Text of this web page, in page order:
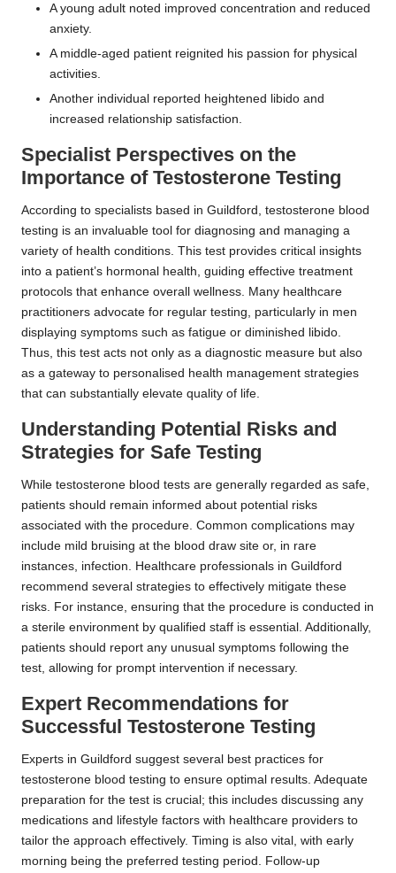
A young adult noted improved concentration and reduced
anxiety.
A middle-aged patient reignited his passion for physical
activities.
Another individual reported heightened libido and
increased relationship satisfaction.
Specialist Perspectives on the
Importance of Testosterone Testing
According to specialists based in Guildford, testosterone blood
testing is an invaluable tool for diagnosing and managing a
variety of health conditions. This test provides critical insights
into a patient’s hormonal health, guiding effective treatment
protocols that enhance overall wellness. Many healthcare
practitioners advocate for regular testing, particularly in men
displaying symptoms such as fatigue or diminished libido.
Thus, this test acts not only as a diagnostic measure but also
as a gateway to personalised health management strategies
that can substantially elevate quality of life.
Understanding Potential Risks and
Strategies for Safe Testing
While testosterone blood tests are generally regarded as safe,
patients should remain informed about potential risks
associated with the procedure. Common complications may
include mild bruising at the blood draw site or, in rare
instances, infection. Healthcare professionals in Guildford
recommend several strategies to effectively mitigate these
risks. For instance, ensuring that the procedure is conducted in
a sterile environment by qualified staff is essential. Additionally,
patients should report any unusual symptoms following the
test, allowing for prompt intervention if necessary.
Expert Recommendations for
Successful Testosterone Testing
Experts in Guildford suggest several best practices for
testosterone blood testing to ensure optimal results. Adequate
preparation for the test is crucial; this includes discussing any
medications and lifestyle factors with healthcare providers to
tailor the approach effectively. Timing is also vital, with early
morning being the preferred testing period. Follow-up